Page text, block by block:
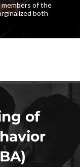
of the
both
of